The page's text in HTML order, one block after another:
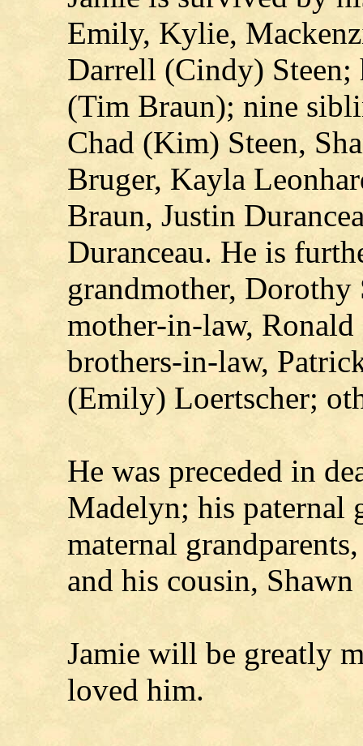
Emily, Kylie,
Darrell (Cindy) Steen;
(Tim Braun); nine
Chad (Kim) Steen,
Bruger, Kayla
Braun, Justin
Duranceau. He is
grandmother,
mother-in-law,
brothers-in-law,
(Emily) Loertscher;
He was preceded in
Madelyn; his paternal
maternal
and his cousin, Shawn
Jamie will be greatly
loved him.